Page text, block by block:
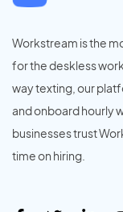
Workstream is the
for the deskless
way texting, our
and onboard hourly
businesses trust
time on hiring.